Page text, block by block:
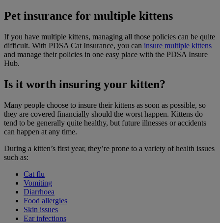
Pet insurance for multiple kittens
If you have multiple kittens, managing all those policies can be quite
difficult. With PDSA Cat Insurance, you can insure multiple kittens
and manage their policies in one easy place with the PDSA Insure
Hub.
Is it worth insuring your kitten?
Many people choose to insure their kittens as soon as possible, so
they are covered financially should the worst happen. Kittens do
tend to be generally quite healthy, but future illnesses or accidents
can happen at any time.
During a kitten’s first year, they’re prone to a variety of health issues
such as:
Cat flu
Vomiting
Diarrhoea
Food allergies
Skin issues
Ear infections